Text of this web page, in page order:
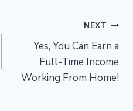
NEXT
Yes, You Can Earn a
Full-Time Income
Working From Home!